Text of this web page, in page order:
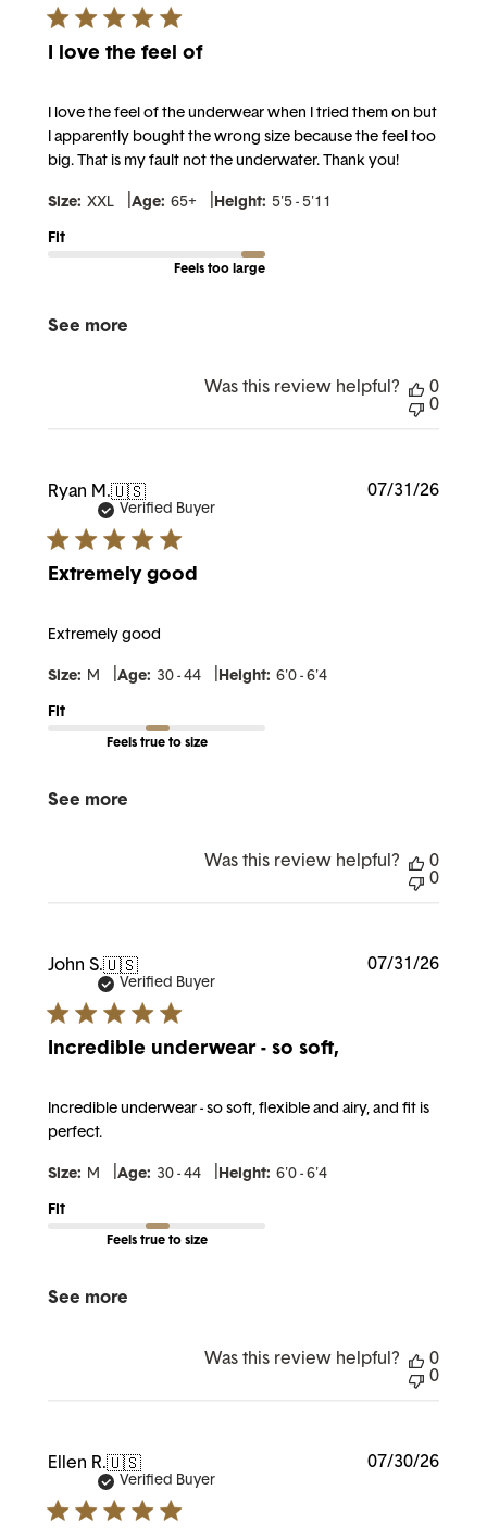
I love the feel of
I love the feel of the underwear when I tried them on but
I apparently bought the wrong size because the feel too
big. That is my fault not the underwater. Thank you!
Size: XXL Age: 65+ Height: 5'5 - 5'11
Fit
Feels too large
See more
Was this review helpful?
0
0
Ryan M.🇺🇸
Verified Buyer
Extremely good
Extremely good
Size: M Age: 30 - 44 Height: 6'0 - 6'4
Fit
Feels true to size
See more
07/31/26
Was this review helpful?
0
0
John S.🇺🇸
Verified Buyer
Incredible underwear - so soft,
Incredible underwear - so soft, flexible and airy, and fit is
perfect.
Size: M Age: 30 - 44 Height: 6'0 - 6'4
Fit
Feels true to size
See more
07/31/26
Was this review helpful?
0
0
Ellen R.🇺🇸
Verified Buyer
07/30/26